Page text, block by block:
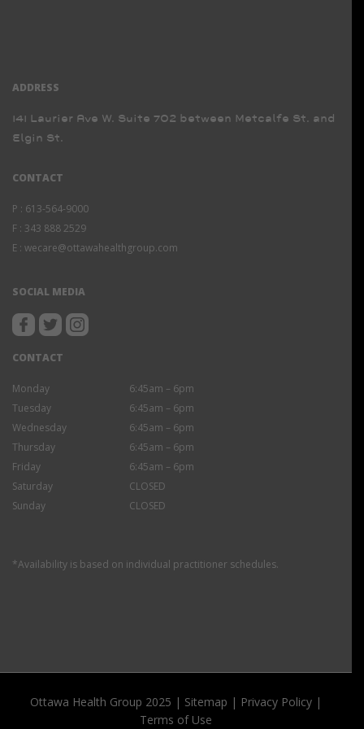
ADDRESS
141 Laurier Ave W. Suite 702 between Metcalfe St. and
Elgin St.
CONTACT
P : 613-564-9000
F : 343 888 2529
E : wecare@ottawahealthgroup.com
SOCIAL MEDIA
CONTACT
Monday
6:45am – 6pm
Tuesday
6:45am – 6pm
Wednesday
6:45am – 6pm
Thursday
6:45am – 6pm
Friday
6:45am – 6pm
Saturday
CLOSED
Sunday
CLOSED
*Availability is based on individual practitioner schedules.
Ottawa Health Group 2025 | Sitemap | Privacy Policy |
Terms of Use